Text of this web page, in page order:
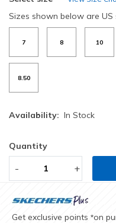
Sizes shown below are US
7 8 10
8.50
Availability: In Stock
Quantity
- +
Get exclusive points *on